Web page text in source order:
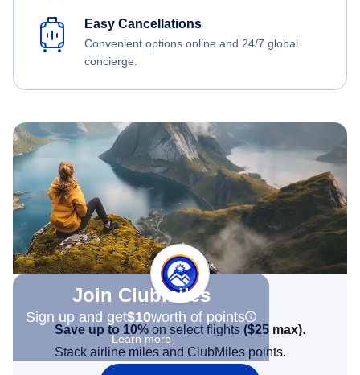
Easy Cancellations
Convenient options online and 24/7 global
concierge.
Join Clubmiles
Sign up and get$10worth of points
Learn more
Save up to 10% on select flights ($25 max).
Stack airline miles and ClubMiles points.